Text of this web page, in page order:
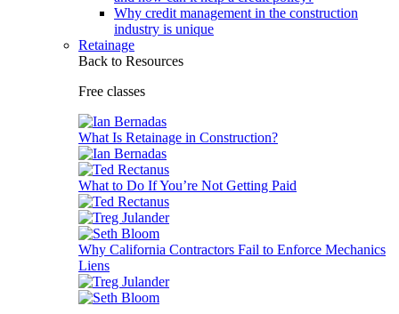
Why credit management in the construction
industry is unique
Retainage
Back to Resources
Free classes
What Is Retainage in Construction?
What to Do If You’re Not Getting Paid
Why California Contractors Fail to Enforce Mechanics
Liens